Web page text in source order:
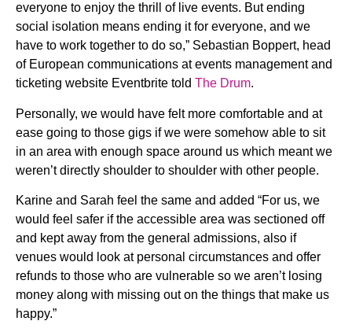
everyone to enjoy the thrill of live events. But ending
social isolation means ending it for everyone, and we
have to work together to do so,” Sebastian Boppert, head
of European communications at events management and
ticketing website Eventbrite told The Drum.
Personally, we would have felt more comfortable and at
ease going to those gigs if we were somehow able to sit
in an area with enough space around us which meant we
weren’t directly shoulder to shoulder with other people.
Karine and Sarah feel the same and added “For us, we
would feel safer if the accessible area was sectioned off
and kept away from the general admissions, also if
venues would look at personal circumstances and offer
refunds to those who are vulnerable so we aren’t losing
money along with missing out on the things that make us
happy.”